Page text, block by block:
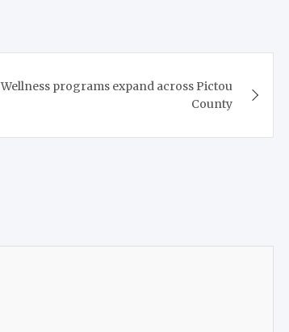
Wellness programs expand across Pictou
County